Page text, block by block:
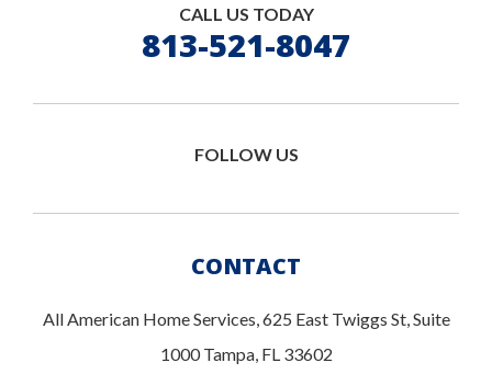
CALL US TODAY
813-521-8047
FOLLOW US
CONTACT
All American Home Services, 625 East Twiggs St, Suite
1000 Tampa, FL 33602